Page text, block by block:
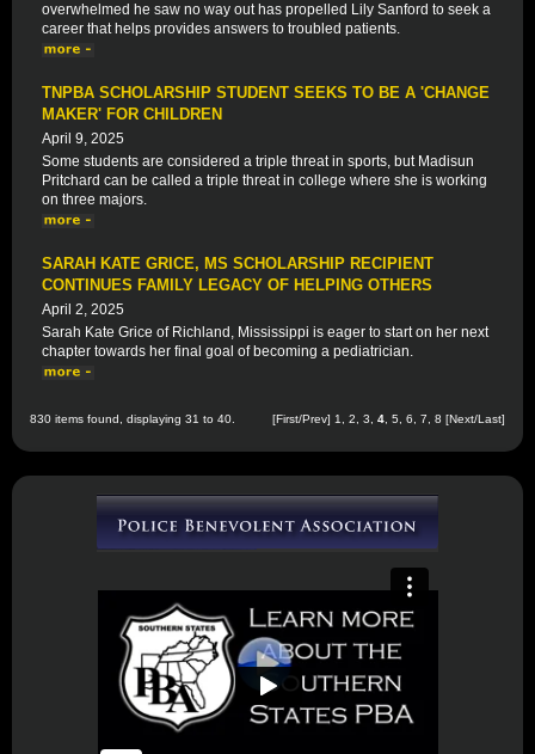
overwhelmed he saw no way out has propelled Lily Sanford to seek a
career that helps provides answers to troubled patients.
TNPBA SCHOLARSHIP STUDENT SEEKS TO BE A 'CHANGE
MAKER' FOR CHILDREN
April 9, 2025
Some students are considered a triple threat in sports, but Madisun
Pritchard can be called a triple threat in college where she is working
on three majors.
SARAH KATE GRICE, MS SCHOLARSHIP RECIPIENT
CONTINUES FAMILY LEGACY OF HELPING OTHERS
April 2, 2025
Sarah Kate Grice of Richland, Mississippi is eager to start on her next
chapter towards her final goal of becoming a pediatrician.
830 items found, displaying 31 to 40. [First/Prev] 1 2 3 4 5 6 7 8 [Next/Last]